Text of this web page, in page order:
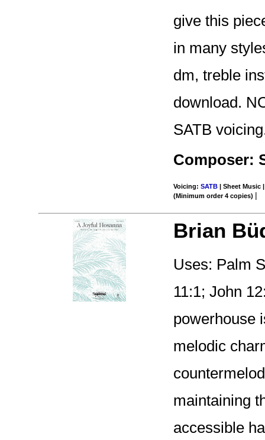
give this
in many
dm, treble
download.
SATB
Composer:
Voicing:SATB | Sheet Music
(Minimum order 4 copies) |
Brian
Uses: Palm
11:1; John
powerhouse
melodic
maintaining
accessible